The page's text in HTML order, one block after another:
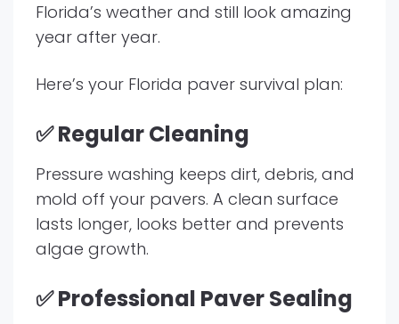
Florida’s weather and still look amazing
year after year.
Here’s your Florida paver survival plan:
✅ Regular Cleaning
Pressure washing keeps dirt, debris, and
mold off your pavers. A clean surface
lasts longer, looks better and prevents
algae growth.
✅ Professional Paver Sealing